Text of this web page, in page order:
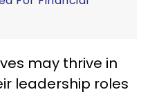
may thrive in
leadership roles